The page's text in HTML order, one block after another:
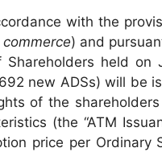
with the
) and
held on
new ADSs) will be
of the
(the “ATM
price per Ordinary